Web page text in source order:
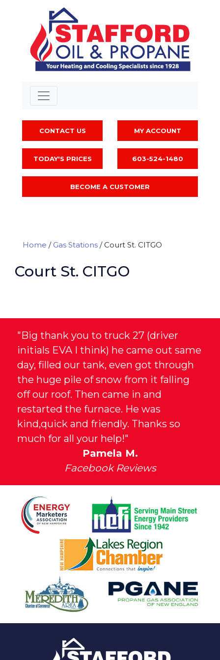
CONTACT US MY ACCOUNT
TODAY'S PRICES 603-524-1480
BECOME A CUSTOMER
Home / Gas Stations / Court St. CITGO
Court St. CITGO
"Big thank you to truck 27 (driver
initials EVA I think) he came out same
day, filled our tank, even got through
the huge pile of snow from it falling
off our roof. Then came in and
restarted the furnace. He was
kind,quick and friendly. Thanks so
much for all your help!"
Pamela M.
Facebook Reviews